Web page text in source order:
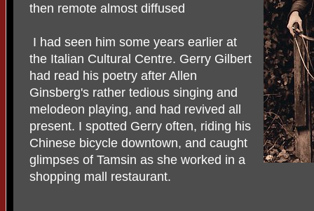
then remote almost diffused
I had seen him some years earlier at
the Italian Cultural Centre. Gerry Gilbert
had read his poetry after Allen
Ginsberg's rather tedious singing and
melodeon playing, and had revived all
present. I spotted Gerry often, riding his
Chinese bicycle downtown, and caught
glimpses of Tamsin as she worked in a
shopping mall restaurant.